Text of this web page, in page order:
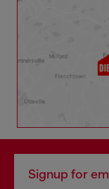
Signup for